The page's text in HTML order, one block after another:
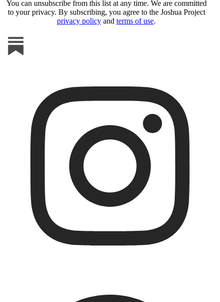
You can unsubscribe from this list at any time. We are committed
to your privacy. By subscribing, you agree to the Joshua Project
privacy policy and terms of use.